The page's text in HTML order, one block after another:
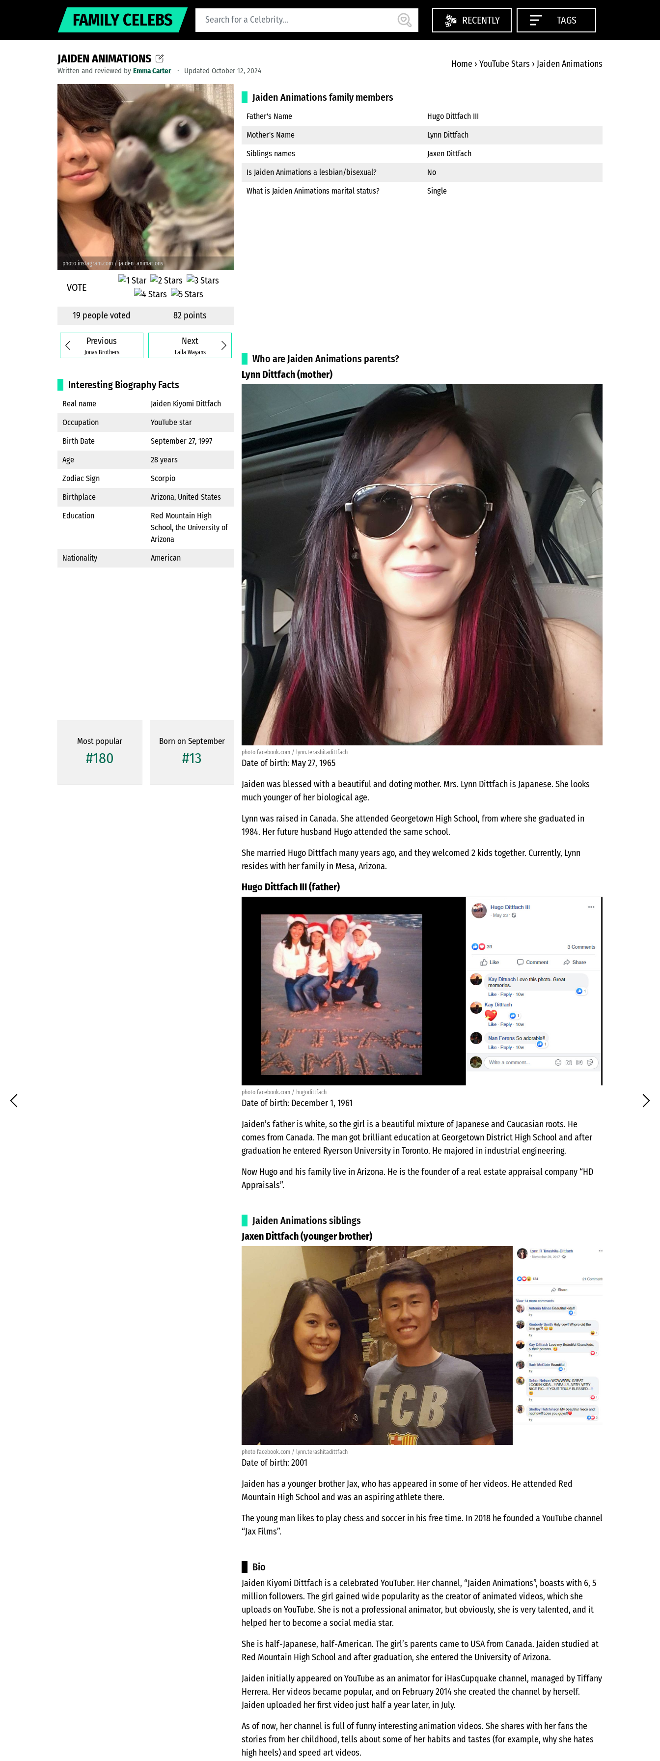
FAMILY CELEBS RECENTLY TAGS
JAIDEN ANIMATIONS
Written and reviewed by Emma Carter Updated October 12, 2024
Home › YouTube Stars › Jaiden Animations
photo instagram.com / jaiden_animations
VOTE
19 people voted 82 points
Next
Laila Wayans
Previous
Jonas Brothers
Interesting Biography Facts
Real name
Jaiden Kiyomi Dittfach
Occupation
YouTube star
Birth Date
September 27, 1997
Age
28 years
Zodiac Sign
Scorpio
Birthplace
Arizona, United States
Education
Red Mountain High
School, the University of
Arizona
Nationality
American
Most popular
#180
Born on September
#13
Jaiden Animations family members
Father's Name
Hugo Dittfach III
Mother's Name
Lynn Dittfach
Siblings names
Jaxen Dittfach
Is Jaiden Animations a lesbian/bisexual?
No
What is Jaiden Animations marital status?
Single
Who are Jaiden Animations parents?
Lynn Dittfach (mother)
photo facebook.com / lynn.terashitadittfach
Date of birth: May 27, 1965
Jaiden was blessed with a beautiful and doting mother. Mrs. Lynn Dittfach is Japanese. She looks
much younger of her biological age.
Lynn was raised in Canada. She attended Georgetown High School, from where she graduated in
1984. Her future husband Hugo attended the same school.
She married Hugo Dittfach many years ago, and they welcomed 2 kids together. Currently, Lynn
resides with her family in Mesa, Arizona.
Hugo Dittfach III (father)
photo facebook.com / hugodittfach
Date of birth: December 1, 1961
Jaiden’s father is white, so the girl is a beautiful mixture of Japanese and Caucasian roots. He
comes from Canada. The man got brilliant education at Georgetown District High School and after
graduation he entered Ryerson University in Toronto. He majored in industrial engineering.
Now Hugo and his family live in Arizona. He is the founder of a real estate appraisal company “HD
Appraisals”.
Jaiden Animations siblings
Jaxen Dittfach (younger brother)
photo facebook.com / lynn.terashitadittfach
Date of birth: 2001
Jaiden has a younger brother Jax, who has appeared in some of her videos. He attended Red
Mountain High School and was an aspiring athlete there.
The young man likes to play chess and soccer in his free time. In 2018 he founded a YouTube channel
“Jax Films”.
Bio
Jaiden Kiyomi Dittfach is a celebrated YouTuber. Her channel, “Jaiden Animations”, boasts with 6, 5
million followers. The girl gained wide popularity as the creator of animated videos, which she
uploads on YouTube. She is not a professional animator, but obviously, she is very talented, and it
helped her to become a social media star.
She is half-Japanese, half-American. The girl’s parents came to USA from Canada. Jaiden studied at
Red Mountain High School and after graduation, she entered the University of Arizona.
Jaiden initially appeared on YouTube as an animator for iHasCupquake channel, managed by Tiffany
Herrera. Her videos became popular, and on February 2014 she created the channel by herself.
Jaiden uploaded her first video just half a year later, in July.
As of now, her channel is full of funny interesting animation videos. She shares with her fans the
stories from her childhood, tells about some of her habits and tastes (for example, why she hates
high heels) and speed art videos.